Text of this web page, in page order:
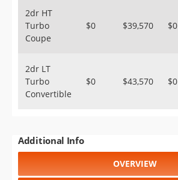
Sign Up
2dr HT
Turbo
Coupe
$0 $39,570 $0
2dr LT
Turbo
Convertible
$0 $43,570 $0
Additional Info
OVERVIEW